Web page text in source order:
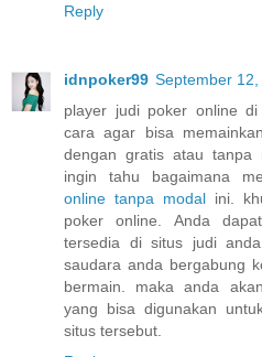
Reply
idnpoker99 September
player judi poker online
cara agar bisa
dengan gratis atau tanpa
ingin tahu bagaimana
online tanpa modal ini.
poker online. Anda
tersedia di situs judi
saudara anda bergabung
bermain. maka anda
yang bisa digunakan
situs tersebut.